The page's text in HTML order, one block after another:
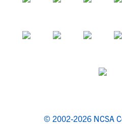
© 2002-2026 NCSA